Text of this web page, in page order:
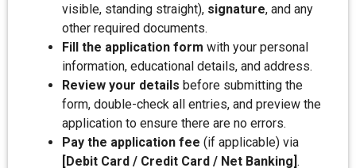
visible, standing straight), signature, and any
other required documents.
Fill the application form with your personal
information, educational details, and address.
Review your details before submitting the
form, double-check all entries, and preview the
application to ensure there are no errors.
Pay the application fee (if applicable) via
[Debit Card / Credit Card / Net Banking].